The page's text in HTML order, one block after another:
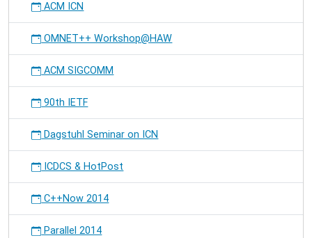
ACM ICN
OMNET++ Workshop@HAW
ACM SIGCOMM
90th IETF
Dagstuhl Seminar on ICN
ICDCS & HotPost
C++Now 2014
Parallel 2014